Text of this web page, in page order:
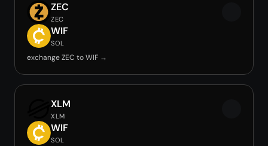
ZEC
ZEC
WIF
SOL
exchange ZEC to WIF →
XLM
XLM
WIF
SOL